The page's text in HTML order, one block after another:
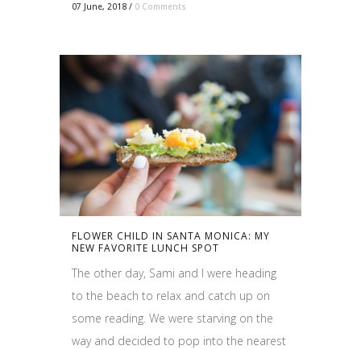
07 June, 2018 / 0 Comments
FLOWER CHILD IN SANTA MONICA: MY
NEW FAVORITE LUNCH SPOT
The other day, Sami and I were heading
to the beach to relax and catch up on
some reading. We were starving on the
way and decided to pop into the nearest